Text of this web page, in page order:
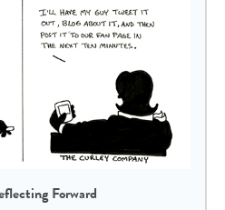
Forward